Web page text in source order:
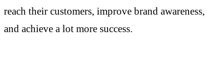
reach their customers, improve brand awareness,
and achieve a lot more success.